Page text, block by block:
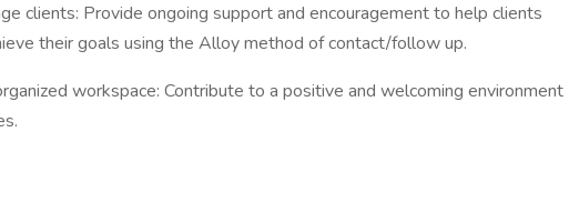
clients: Provide ongoing support and encouragement to help clients
their goals using the Alloy method of contact/follow up.
workspace: Contribute to a positive and welcoming environment